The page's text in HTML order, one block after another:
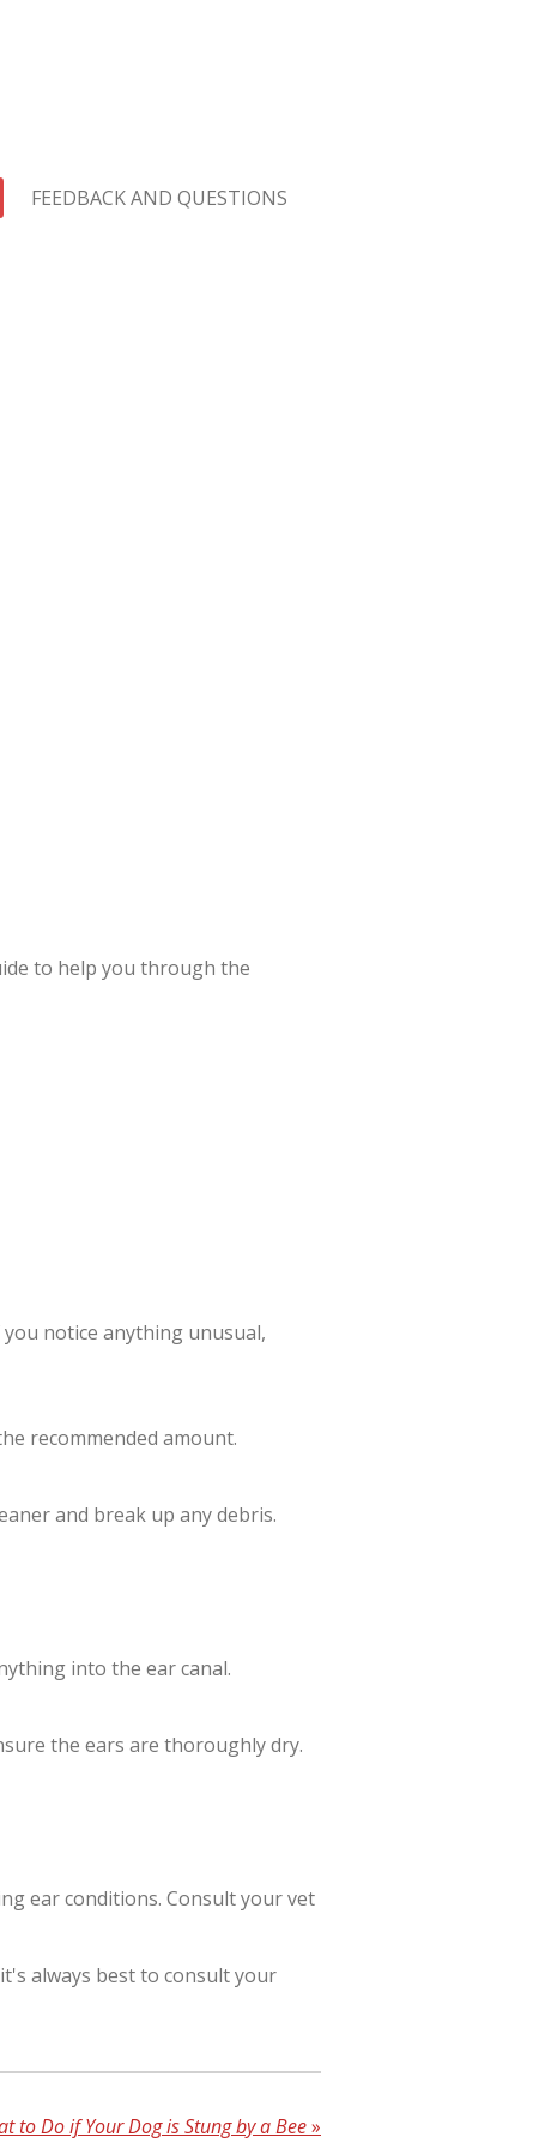
FEEDBACK AND QUESTIONS
to help you through the
notice anything unusual,
recommended amount.
and break up any debris.
into the ear canal.
the ears are thoroughly dry.
ear conditions. Consult your vet
always best to consult your
to Do if Your Dog is Stung by a Bee»